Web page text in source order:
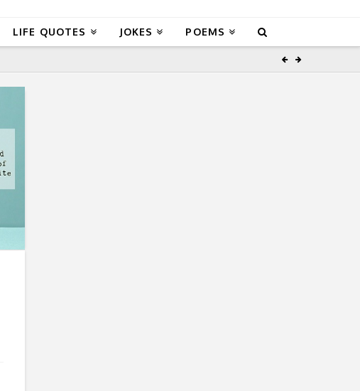
LIFE QUOTES JOKES POEMS